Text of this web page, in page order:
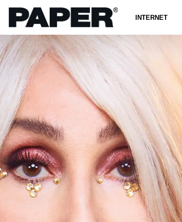
INTERNET